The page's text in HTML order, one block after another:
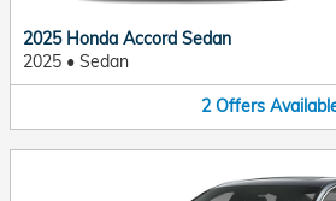
2025 Honda Accord Sedan
2025 • Sedan
2 Offers